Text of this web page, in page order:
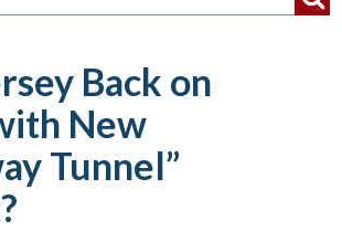
Back on
New
Tunnel”